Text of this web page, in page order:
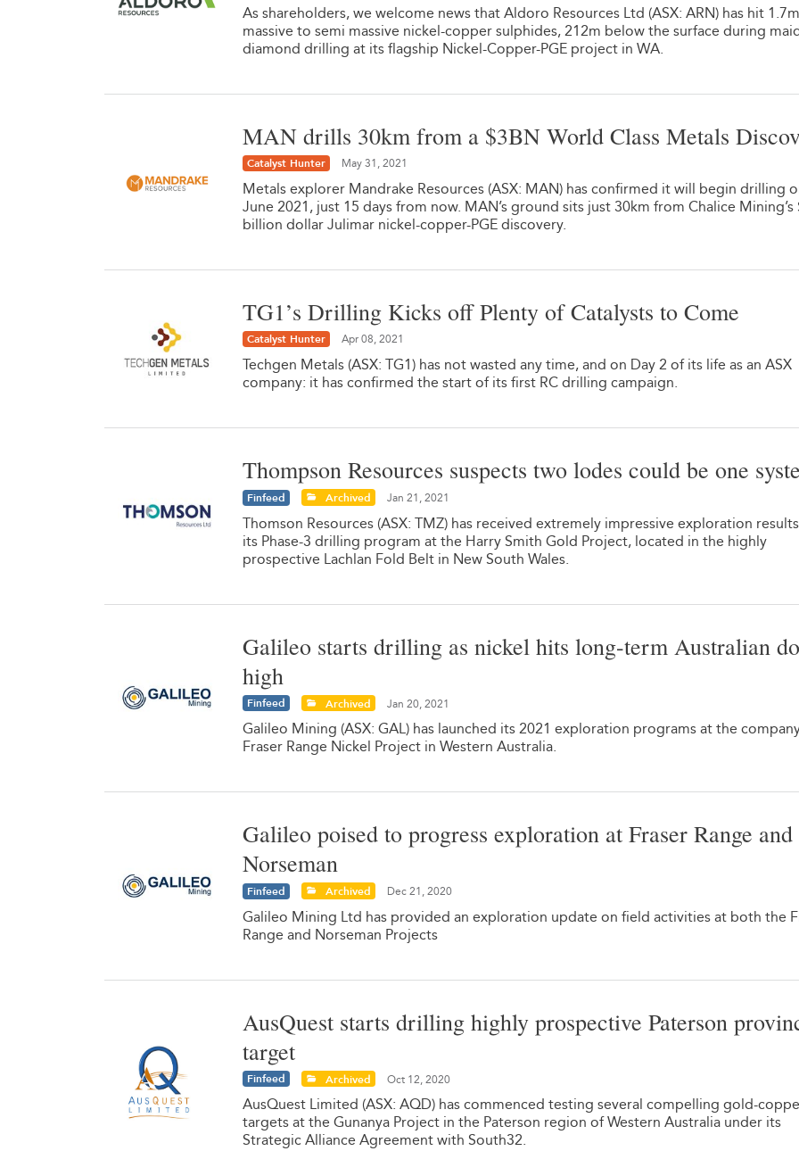
As shareholders, we welcome news that Aldoro Resources Ltd (ASX: ARN) has hit
massive to semi massive nickel-copper sulphides, 212m below the surface during
diamond drilling at its flagship Nickel-Copper-PGE project in WA.
MAN drills 30km from a $3BN World Class Metals
Catalyst Hunter May 31, 2021
Metals explorer Mandrake Resources (ASX: MAN) has confirmed it will begin drilling
June 2021, just 15 days from now. MAN’s ground sits just 30km from Chalice Mining’s
billion dollar Julimar nickel-copper-PGE discovery.
TG1’s Drilling Kicks off Plenty of Catalysts to Come
Catalyst Hunter Apr 08, 2021
Techgen Metals (ASX: TG1) has not wasted any time, and on Day 2 of its life as an ASX
company: it has confirmed the start of its first RC drilling campaign.
Thompson Resources suspects two lodes could be one
Finfeed Archived Jan 21, 2021
Thomson Resources (ASX: TMZ) has received extremely impressive exploration
its Phase-3 drilling program at the Harry Smith Gold Project, located in the highly
prospective Lachlan Fold Belt in New South Wales.
Galileo starts drilling as nickel hits long-term Australian
high
Finfeed Archived Jan 20, 2021
Galileo Mining (ASX: GAL) has launched its 2021 exploration programs at the
Fraser Range Nickel Project in Western Australia.
Galileo poised to progress exploration at Fraser Range and
Norseman
Finfeed Archived Dec 21, 2020
Galileo Mining Ltd has provided an exploration update on field activities at both the
Range and Norseman Projects
AusQuest starts drilling highly prospective Paterson
target
Finfeed Archived Oct 12, 2020
AusQuest Limited (ASX: AQD) has commenced testing several compelling gold-
targets at the Gunanya Project in the Paterson region of Western Australia under its
Strategic Alliance Agreement with South32.